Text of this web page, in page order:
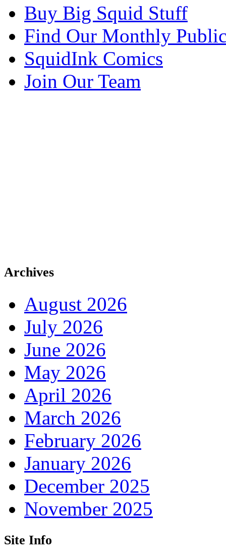
Buy Big Squid Stuff
Find Our Monthly
SquidInk Comics
Join Our Team
Archives
August 2026
July 2026
June 2026
May 2026
April 2026
March 2026
February 2026
January 2026
December 2025
November 2025
Site Info